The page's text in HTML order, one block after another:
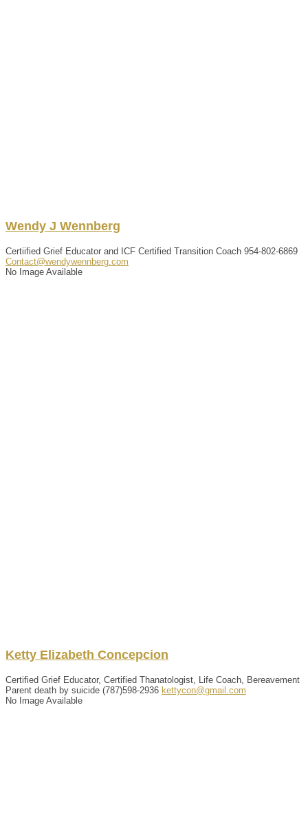
Wendy J Wennberg
Certiified Grief Educator and ICF Certified Transition Coach 954-802-6869
Contact@wendywennberg.com
No Image Available
Ketty Elizabeth Concepcion
Certified Grief Educator, Certified Thanatologist, Life Coach, Bereavement
Parent death by suicide (787)598-2936 kettycon@gmail.com
No Image Available